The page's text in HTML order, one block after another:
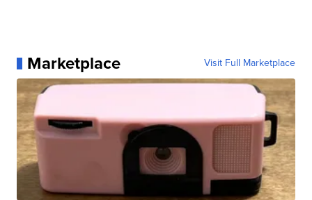
Marketplace Visit Full Marketplace